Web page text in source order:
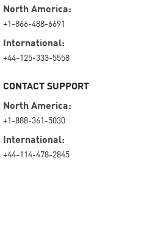
North America:
+1-866-488-6691
International:
+44-125-333-5558
CONTACT SUPPORT
North America:
+1-888-361-5030
International:
+44-114-478-2845